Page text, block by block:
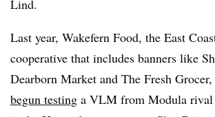
Lind.
Last year, Wakefern Food, the East
cooperative that includes banners like
Dearborn Market and The Fresh
begun testing a VLM from Modula rival